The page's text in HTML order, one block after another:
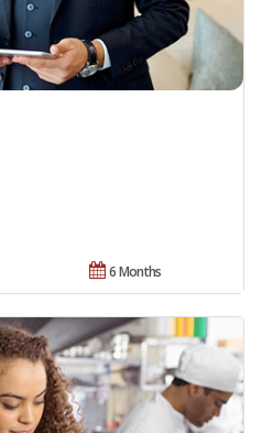
6 Months